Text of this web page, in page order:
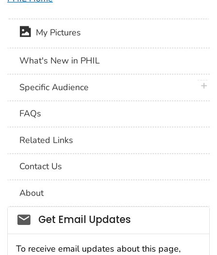
My Pictures
What's New in PHIL
Specific Audience
FAQs
Related Links
Contact Us
About
Social_govd
Get Email Updates
To receive email updates about this page,